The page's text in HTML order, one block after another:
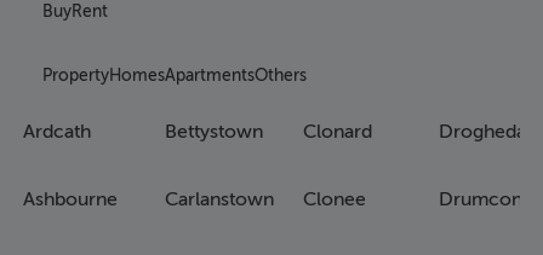
BuyRent
PropertyHomesApartmentsOthers
Ardcath
Ashbourne
Bettystown
Carlanstown
Clonard
Clonee
Drogheda